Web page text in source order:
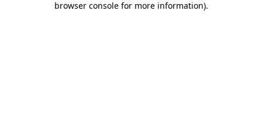
browser console for more information).